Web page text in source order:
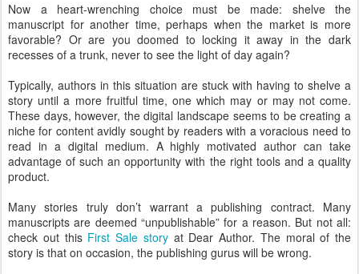
Now a heart-wrenching choice must be made: shelve the
manuscript for another time, perhaps when the market is more
favorable? Or are you doomed to locking it away in the dark
recesses of a trunk, never to see the light of day again?
Typically, authors in this situation are stuck with having to shelve a
story until a more fruitful time, one which may or may not come.
These days, however, the digital landscape seems to be creating a
niche for content avidly sought by readers with a voracious need to
read in a digital medium. A highly motivated author can take
advantage of such an opportunity with the right tools and a quality
product.
Many stories truly don’t warrant a publishing contract. Many
manuscripts are deemed “unpublishable” for a reason. But not all:
check out this First Sale storyat Dear Author. The moral of the
story is that on occasion, the publishing gurus will be wrong.